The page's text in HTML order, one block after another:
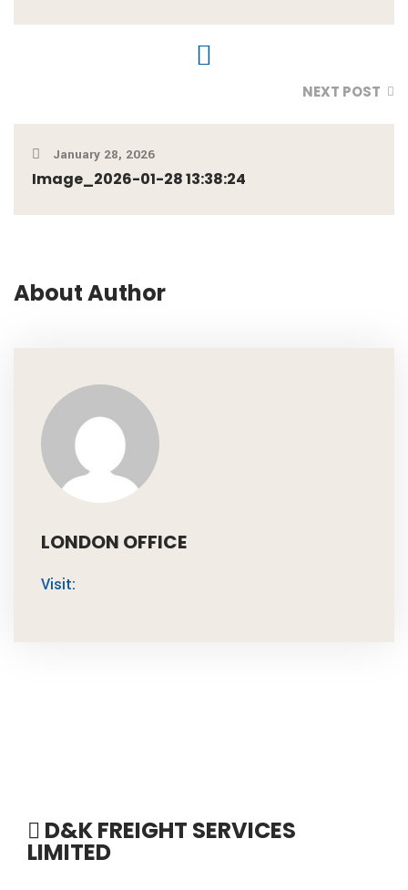
NEXT POST
January 28, 2026
Image_2026-01-28 13:38:24
About Author
LONDON OFFICE
Visit:
D&K FREIGHT SERVICES
LIMITED